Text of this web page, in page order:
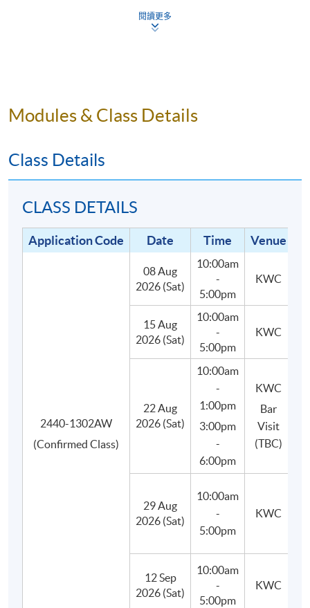
Small class-size in this mixology program brings
about better teaching and learning, and enhances
The programme consists of 30 hours of face-to-face
teaching, 3 hours each, with the following two parts:
(1) Lectures and In-class practises (27
hours):Students will learn about the main styles and
categories of cocktails, spirits, liqueurs and their
defining characteristics, as well as classic and
contemporary cocktail recipes.
Besides, students will learn to use appropriate bar tools,
basic equipment and ingredients, craft and prepare their
own cocktails in class, and finally improve their drink-
閱讀更多
Modules & Class Details
Class Details
CLASS DETAILS
Application Code Date Time Venue
2440-1302AW
(Confirmed Class)
08 Aug
2026 (Sat)
10:00am
-
5:00pm
KWC
15 Aug
2026 (Sat)
10:00am
-
5:00pm
KWC
22 Aug
2026 (Sat)
10:00am
-
1:00pm
3:00pm
-
6:00pm
KWC
Bar
Visit
(TBC)
29 Aug
2026 (Sat)
10:00am
-
5:00pm
KWC
12 Sep
2026 (Sat)
10:00am
-
5:00pm
KWC